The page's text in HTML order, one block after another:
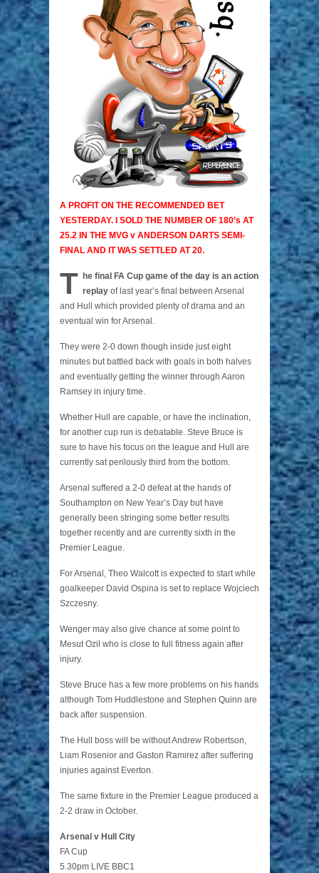
A PROFIT ON THE RECOMMENDED BET
YESTERDAY. I SOLD THE NUMBER OF 180’s AT
25.2 IN THE MVG v ANDERSON DARTS SEMI-
FINAL AND IT WAS SETTLED AT 20.
T he final FA Cup game of the day is an action
replay of last year’s final between Arsenal
and Hull which provided plenty of drama and an
eventual win for Arsenal.
They were 2-0 down though inside just eight
minutes but battled back with goals in both halves
and eventually getting the winner through Aaron
Ramsey in injury time.
Whether Hull are capable, or have the inclination,
for another cup run is debatable. Steve Bruce is
sure to have his focus on the league and Hull are
currently sat perilously third from the bottom.
Arsenal suffered a 2-0 defeat at the hands of
Southampton on New Year’s Day but have
generally been stringing some better results
together recently and are currently sixth in the
Premier League.
For Arsenal, Theo Walcott is expected to start while
goalkeeper David Ospina is set to replace Wojciech
Szczesny.
Wenger may also give chance at some point to
Mesut Ozil who is close to full fitness again after
injury.
Steve Bruce has a few more problems on his hands
although Tom Huddlestone and Stephen Quinn are
back after suspension.
The Hull boss will be without Andrew Robertson,
Liam Rosenior and Gaston Ramirez after suffering
injuries against Everton.
The same fixture in the Premier League produced a
2-2 draw in October.
Arsenal v Hull City
FA Cup
5.30pm LIVE BBC1